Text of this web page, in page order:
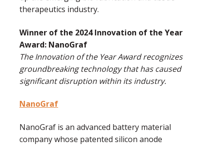
therapeutics industry.
Winner of the 2024 Innovation of the Year
Award: NanoGraf
The Innovation of the Year Award recognizes
groundbreaking technology that has caused
significant disruption within its industry.
NanoGraf
NanoGraf is an advanced battery material
company whose patented silicon anode